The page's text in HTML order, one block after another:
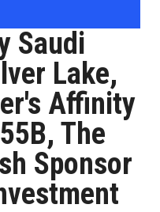
Saudi
Lake,
Affinity
The
Sponsor